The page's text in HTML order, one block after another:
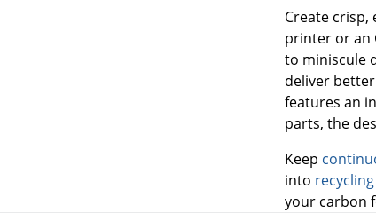
Create crisp,
printer or an
to miniscule
deliver
features an
parts, the
Keep
into
your carbon